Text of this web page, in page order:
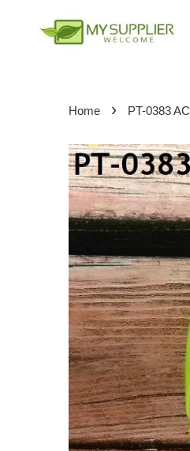
Home › PT-0383